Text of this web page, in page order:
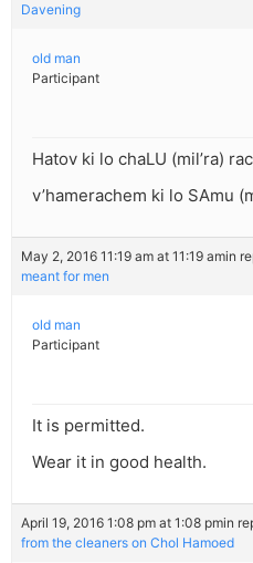
Davening
old man
Participant
Hatov ki lo chaLU (mil’ra)
v’hamerachem ki lo SAmu
May 2, 2016 11:19 am at 11:19 amin
meant for men
old man
Participant
It is permitted.
Wear it in good health.
April 19, 2016 1:08 pm at 1:08 pmin
from the cleaners on Chol Hamoed